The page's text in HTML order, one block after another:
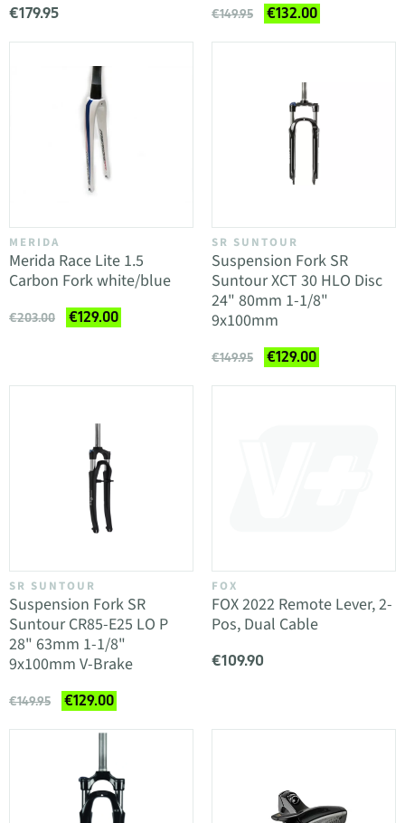
€179.95 €149.95 €132.00
MERIDA
Merida Race Lite 1.5
Carbon Fork white/blue
€203.00 €129.00
SR SUNTOUR
Suspension Fork SR
Suntour XCT 30 HLO Disc
24" 80mm 1-1/8"
9x100mm
€149.95 €129.00
SR SUNTOUR
Suspension Fork SR
Suntour CR85-E25 LO P
28" 63mm 1-1/8"
9x100mm V-Brake
€149.95 €129.00
FOX
FOX 2022 Remote Lever, 2-
Pos, Dual Cable
€109.90